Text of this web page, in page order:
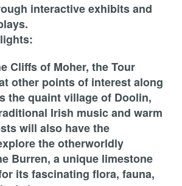
interactive exhibits and
Cliffs of Moher, the Tour
other points of interest along
the quaint village of Doolin,
Irish music and warm
will also have the
the otherworldly
Burren, a unique limestone
its fascinating flora, fauna,